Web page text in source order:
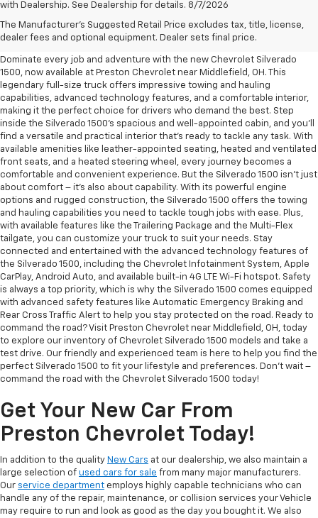
with Dealership. See Dealership for details. 8/7/2026
The Manufacturer's Suggested Retail Price excludes tax, title, license,
dealer fees and optional equipment. Dealer sets final price.
Chevrolet Silverado 1500 For
Sale
Dominate every job and adventure with the new Chevrolet Silverado
1500, now available at Preston Chevrolet near Middlefield, OH. This
legendary full-size truck offers impressive towing and hauling
capabilities, advanced technology features, and a comfortable interior,
making it the perfect choice for drivers who demand the best. Step
inside the Silverado 1500's spacious and well-appointed cabin, and you'll
find a versatile and practical interior that's ready to tackle any task. With
available amenities like leather-appointed seating, heated and ventilated
front seats, and a heated steering wheel, every journey becomes a
comfortable and convenient experience. But the Silverado 1500 isn't just
about comfort – it's also about capability. With its powerful engine
options and rugged construction, the Silverado 1500 offers the towing
and hauling capabilities you need to tackle tough jobs with ease. Plus,
with available features like the Trailering Package and the Multi-Flex
tailgate, you can customize your truck to suit your needs. Stay
connected and entertained with the advanced technology features of
the Silverado 1500, including the Chevrolet Infotainment System, Apple
CarPlay, Android Auto, and available built-in 4G LTE Wi-Fi hotspot. Safety
is always a top priority, which is why the Silverado 1500 comes equipped
with advanced safety features like Automatic Emergency Braking and
Rear Cross Traffic Alert to help you stay protected on the road. Ready to
command the road? Visit Preston Chevrolet near Middlefield, OH, today
to explore our inventory of Chevrolet Silverado 1500 models and take a
test drive. Our friendly and experienced team is here to help you find the
perfect Silverado 1500 to fit your lifestyle and preferences. Don't wait –
command the road with the Chevrolet Silverado 1500 today!
Get Your New Car From
Preston Chevrolet Today!
In addition to the quality New Cars at our dealership, we also maintain a
large selection of used cars for sale from many major manufacturers.
Our service department employs highly capable technicians who can
handle any of the repair, maintenance, or collision services your Vehicle
may require to run and look as good as the day you bought it. We also